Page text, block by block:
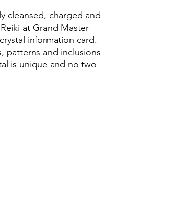
cleansed, charged and
at Grand Master
information card.
patterns and inclusions
is unique and no two